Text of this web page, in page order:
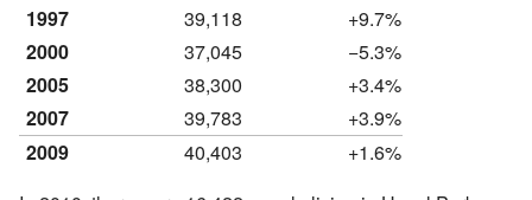
1997
39,118
+9.7%
2000
37,045
−5.3%
2005
38,300
+3.4%
2007
39,783
+3.9%
2009
40,403
+1.6%